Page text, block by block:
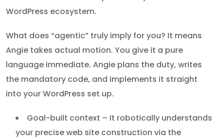
WordPress ecosystem.
What does “agentic” truly imply for you? It means
Angie takes actual motion. You give it a pure
language immediate. Angie plans the duty, writes
the mandatory code, and implements it straight
into your WordPress set up.
Goal-built context – It robotically understands
your precise web site construction via the